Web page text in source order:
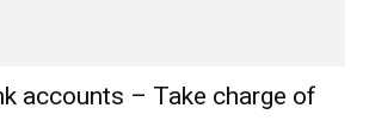
accounts – Take charge of